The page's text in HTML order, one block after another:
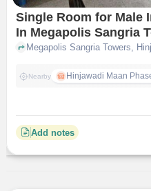
Single Room for Male
In Megapolis Sangria
Hinjawadi
Megapolis Sangria Towers,
Nearby Hinjawadi Maan
Add notes